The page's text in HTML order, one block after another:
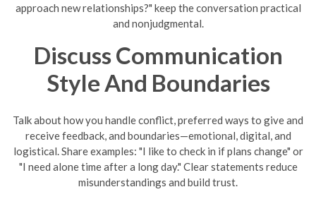
approach new relationships?" keep the conversation practical
and nonjudgmental.
Discuss Communication
Style And Boundaries
Talk about how you handle conflict, preferred ways to give and
receive feedback, and boundaries—emotional, digital, and
logistical. Share examples: "I like to check in if plans change" or
"I need alone time after a long day." Clear statements reduce
misunderstandings and build trust.